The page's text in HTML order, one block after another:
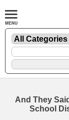
And They
School